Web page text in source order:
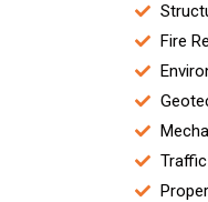
Fire